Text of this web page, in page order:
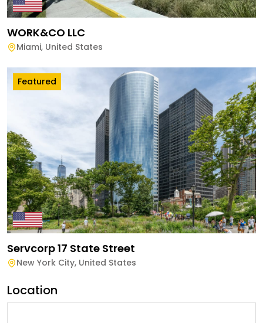
WORK&CO LLC
Miami, United States
Featured
Servcorp 17 State Street
New York City, United States
Location